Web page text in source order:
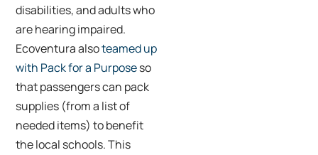
disabilities, and adults who
are hearing impaired.
Ecoventura alsoteamed up
with Pack for a Purposeso
that passengers can pack
supplies (from a list of
needed items) to benefit
the local schools. This